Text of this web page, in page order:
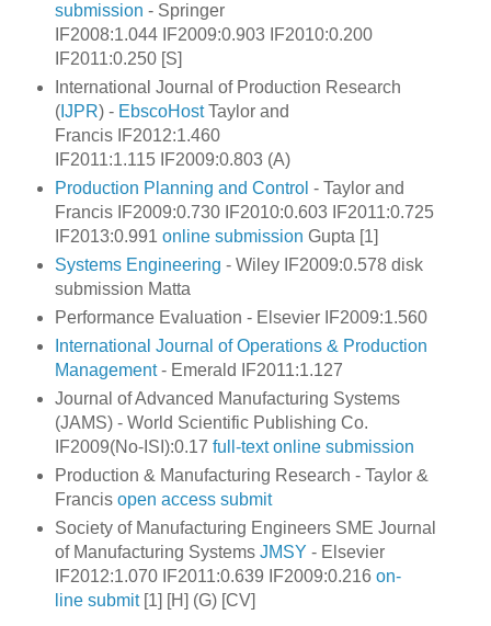
submission - Springer
IF2008:1.044 IF2009:0.903 IF2010:0.200
IF2011:0.250 [S]
International Journal of Production Research
(IJPR) - EbscoHostTaylor and
Francis IF2012:1.460
IF2011:1.115 IF2009:0.803 (A)
Production Planning and Control - Taylor and
Francis IF2009:0.730 IF2010:0.603 IF2011:0.725
IF2013:0.991 online submission Gupta [1]
Systems Engineering - Wiley IF2009:0.578 disk
submission Matta
Performance Evaluation - Elsevier IF2009:1.560
International Journal of Operations & Production
Management- Emerald IF2011:1.127
Journal of Advanced Manufacturing Systems
(JAMS) - World Scientific Publishing Co.
IF2009(No-ISI):0.17 full-text online submission
Production & Manufacturing Research - Taylor &
Francis open access submit
Society of Manufacturing Engineers SME Journal
of Manufacturing Systems JMSY - Elsevier
IF2012:1.070 IF2011:0.639 IF2009:0.216 on-
line submit[1] [H] (G) [CV]